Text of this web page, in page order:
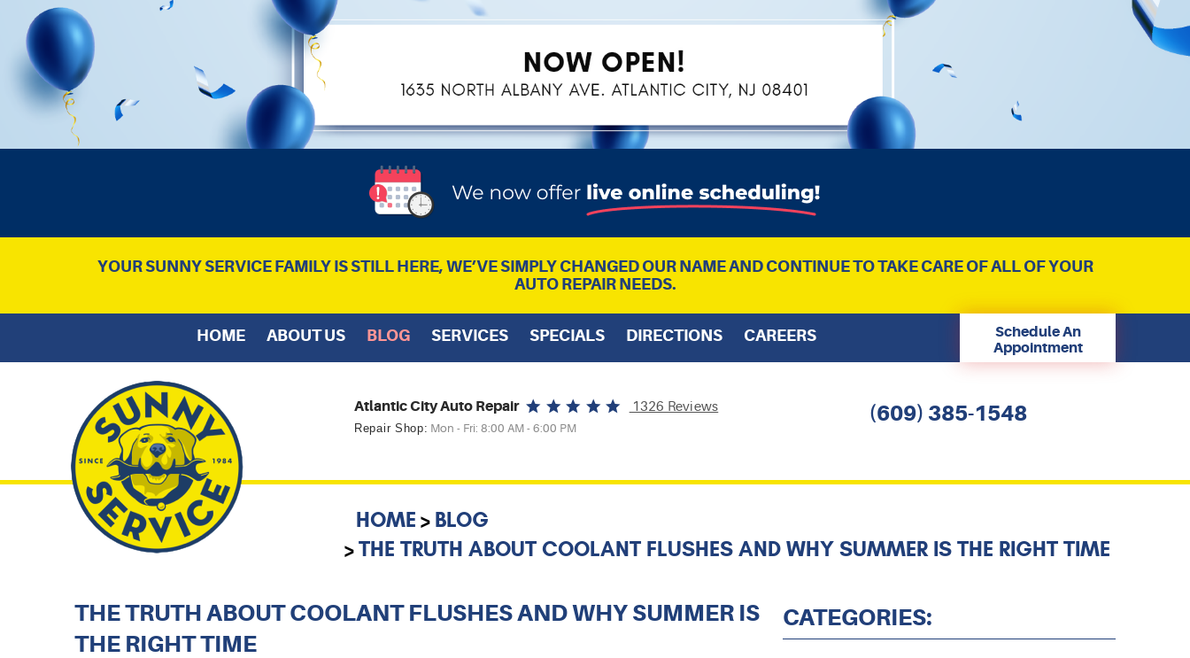
YOUR SUNNY SERVICE FAMILY IS STILL HERE, WE’VE SIMPLY CHANGED OUR NAME AND CONTINUE TO TAKE CARE OF ALL OF YOUR
AUTO REPAIR NEEDS.
HOME ABOUT US BLOG SERVICES SPECIALS DIRECTIONS CAREERS
Schedule An
Appointment
Atlantic City Auto Repair 1326 Reviews
Repair Shop: Mon - Fri: 8:00 AM - 6:00 PM
(609) 385-1548
HOME
BLOG
THE TRUTH ABOUT COOLANT FLUSHES AND WHY SUMMER IS THE RIGHT TIME
THE TRUTH ABOUT COOLANT FLUSHES AND WHY SUMMER IS
THE RIGHT TIME
CATEGORIES: